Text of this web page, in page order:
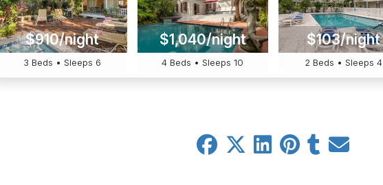
$910/night
3 Beds • Sleeps 6
$1,040/night
4 Beds • Sleeps 10
$103/night
2 Beds • Sleeps 4